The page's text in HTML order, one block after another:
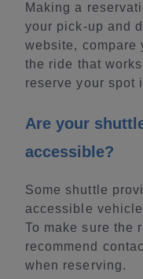
Making a
your pick-up and
website, compare
the ride that
reserve your spot
Are your
accessible?
Some shuttle
accessible
To make sure the
recommend
when reserving.